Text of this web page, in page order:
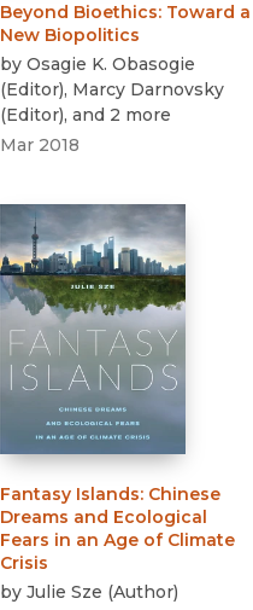
Beyond Bioethics: Toward a
New Biopolitics
by Osagie K. Obasogie
(Editor), Marcy Darnovsky
(Editor), and 2 more
Mar 2018
Fantasy Islands: Chinese
Dreams and Ecological
Fears in an Age of Climate
Crisis
by Julie Sze (Author)